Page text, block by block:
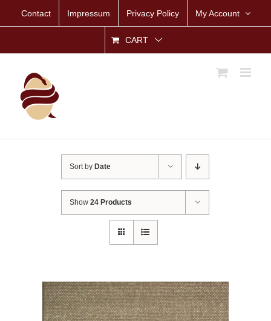
Contact Impressum Privacy Policy My Account
CART
Sort by Date
Show24 Products